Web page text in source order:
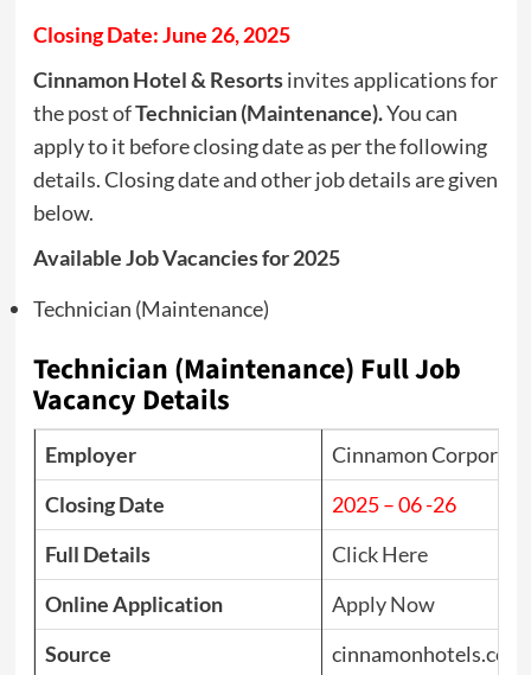
Closing Date: June 26, 2025
Cinnamon Hotel & Resortsinvites applications for
the post ofTechnician (Maintenance).You can
apply to it before closing date as per the following
details. Closing date and other job details are given
below.
Available Job Vacancies for 2025
Technician (Maintenance)
Technician (Maintenance) Full Job
Vacancy Details
Employer
Cinnamon
Closing Date
2025 – 06 -26
Full Details
Click Here
Online Application
Apply Now
Source
cinnamonhotels.com